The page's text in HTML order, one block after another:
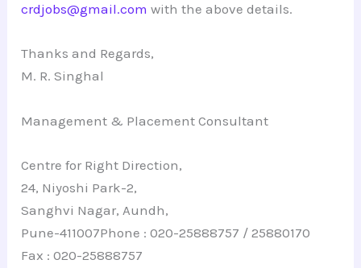
crdjobs@gmail.com with the above details.
Thanks and Regards,
M. R. Singhal
Management & Placement Consultant
Centre for Right Direction,
24, Niyoshi Park-2,
Sanghvi Nagar, Aundh,
Pune-411007Phone : 020-25888757 / 25880170
Fax : 020-25888757